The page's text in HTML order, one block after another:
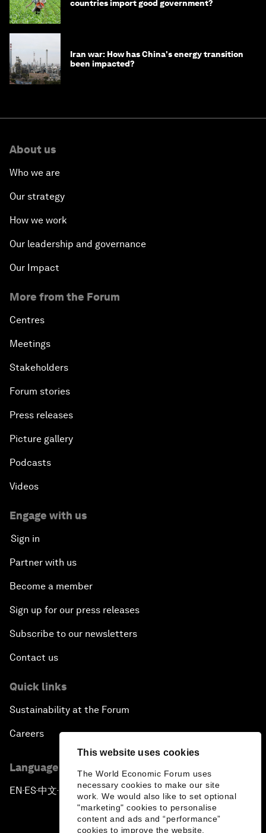
This website uses cookies
The World Economic Forum uses
necessary cookies to make our site
work. We would also like to set optional
"marketing" cookies to personalise
content and ads and “performance”
cookies to improve the website.
countries import good government?
Iran war: How has China's energy transition
been impacted?
About us
Who we are
Our strategy
How we work
Our leadership and governance
Our Impact
More from the Forum
Centres
Meetings
Stakeholders
Forum stories
Press releases
Picture gallery
Podcasts
Videos
Engage with us
Sign in
Partner with us
Become a member
Sign up for our press releases
Subscribe to our newsletters
Contact us
Quick links
Sustainability at the Forum
Careers
Language editions
EN ▪ ES▪中文▪ 日本語